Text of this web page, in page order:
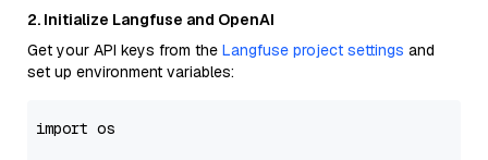
2. Initialize Langfuse and OpenAI
Get your API keys from the Langfuse project settings and
set up environment variables:
import os